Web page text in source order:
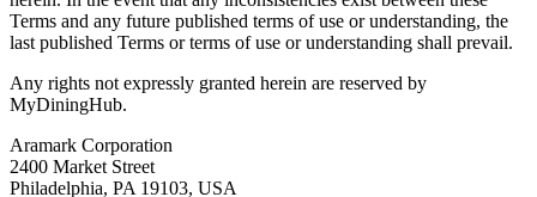
Terms and any future published terms of use or understanding, the
last published Terms or terms of use or understanding shall prevail.
Any rights not expressly granted herein are reserved by
MyDiningHub.
Aramark Corporation
2400 Market Street
Philadelphia, PA 19103, USA